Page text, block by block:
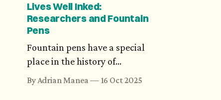
however, are much more
daring and precise. Would
you believe in precisely
8,400,000 reincarnations?
Lives Well Inked:
Researchers and Fountain
Pens
Fountain pens have a special
place in the history of
thought and culture for
By Adrian Manea 16 Oct 2025